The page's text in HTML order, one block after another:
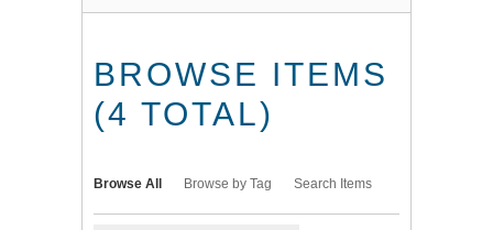
BROWSE ITEMS
(4 TOTAL)
Browse All Browse by Tag Search Items